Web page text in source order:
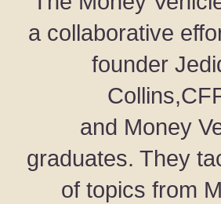
a collaborative
founder
and Money
graduates. They
of topics from